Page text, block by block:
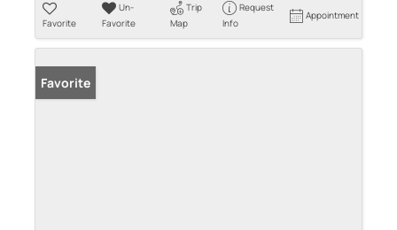
Favorite
Un-
Favorite
Trip
Map
Request
Info
Appointment
Favorite